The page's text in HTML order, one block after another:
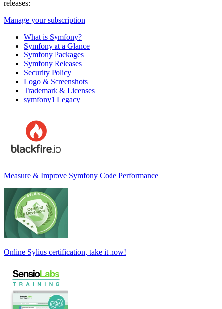
releases:
Manage your subscription
What is Symfony?
Symfony at a Glance
Symfony Packages
Symfony Releases
Security Policy
Logo & Screenshots
Trademark & Licenses
symfony1 Legacy
Measure & Improve Symfony Code Performance
Online Sylius certification, take it now!